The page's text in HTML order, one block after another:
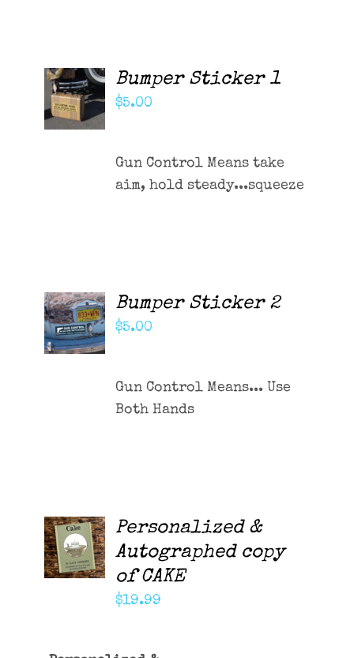
Cart
ADD TO
CART
/
DETAILS
Bumper Sticker 1
$5.00
Gun Control Means take
aim, hold steady...squeeze
ADD TO
CART
/
DETAILS
Bumper Sticker 2
$5.00
Gun Control Means... Use
Both Hands
ADD TO
CART
/
DETAILS
Personalized &
Autographed copy
of CAKE
$19.99